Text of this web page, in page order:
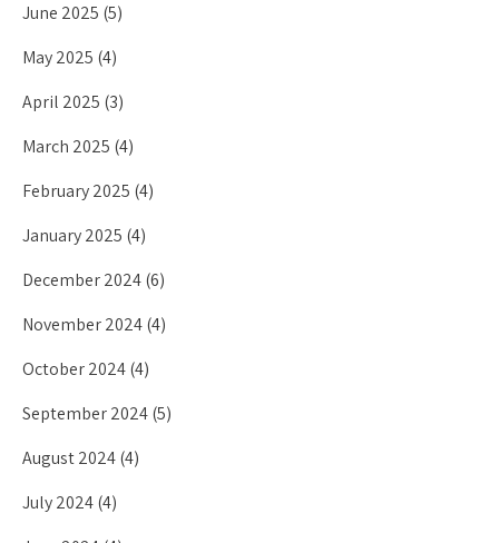
June 2025 (5)
May 2025 (4)
April 2025 (3)
March 2025 (4)
February 2025 (4)
January 2025 (4)
December 2024(6)
November 2024(4)
October 2024(4)
September 2024(5)
August 2024(4)
July 2024(4)